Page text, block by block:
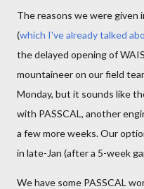
The reasons we were
(which I've already talked
the delayed opening of
mountaineer on our field
Monday, but it sounds like
with PASSCAL, another
a few more weeks. Our
in late-Jan (after a 5-week
We have some PASSCAL